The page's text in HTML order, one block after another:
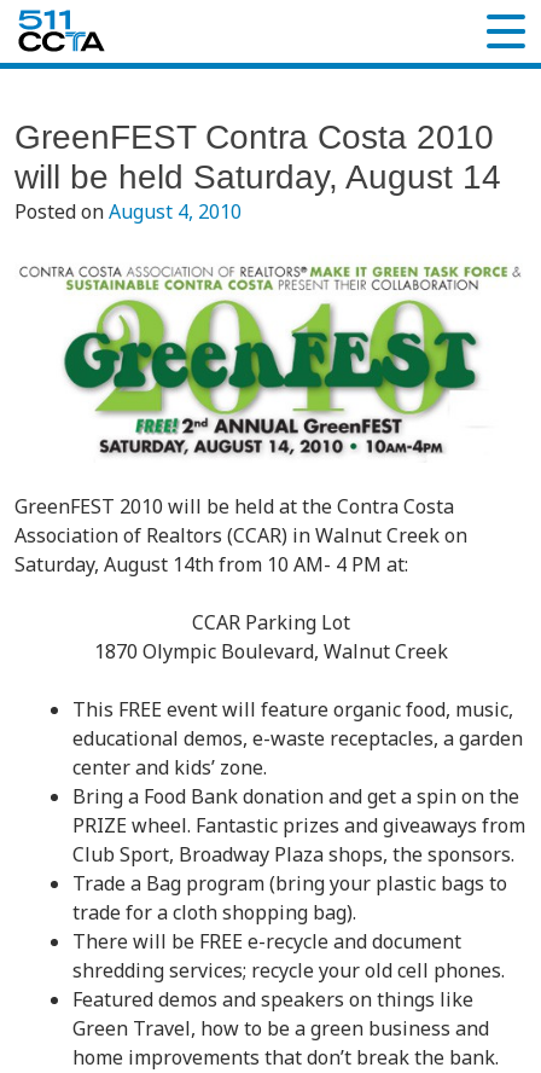
GreenFEST Contra Costa 2010
will be held Saturday, August 14
Posted onAugust 4, 2010
GreenFEST 2010 will be held at the Contra Costa
Association of Realtors (CCAR) in Walnut Creek on
Saturday, August 14th from 10 AM- 4 PM at:
CCAR Parking Lot
1870 Olympic Boulevard, Walnut Creek
This FREE event will feature organic food, music,
educational demos, e-waste receptacles, a garden
center and kids’ zone.
Bring a Food Bank donation and get a spin on the
PRIZE wheel. Fantastic prizes and giveaways from
Club Sport, Broadway Plaza shops, the sponsors.
Trade a Bag program (bring your plastic bags to
trade for a cloth shopping bag).
There will be FREE e-recycle and document
shredding services; recycle your old cell phones.
Featured demos and speakers on things like
Green Travel, how to be a green business and
home improvements that don’t break the bank.